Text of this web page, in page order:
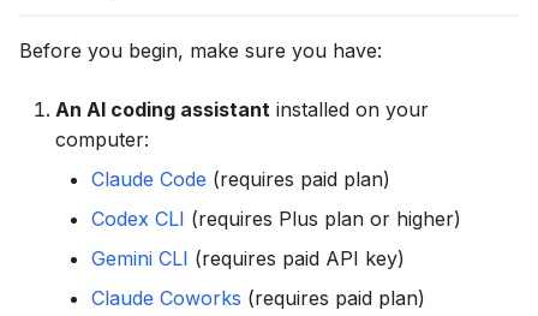
4. Start Working
What's Next?
Troubleshooting
Error
Windows (PowerShell)
Windows (WSL)
Before you begin, make sure you have:
An AI coding assistant installed on your
computer:
Claude Code (requires paid plan)
Codex CLI (requires Plus plan or higher)
Gemini CLI (requires paid API key)
Claude Coworks (requires paid plan)